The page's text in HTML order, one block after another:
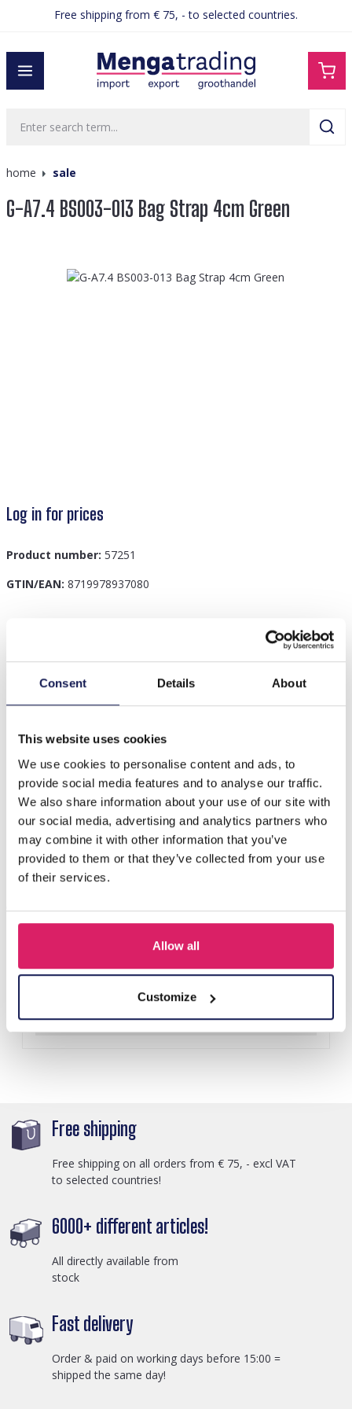
Consent Details About
This website uses cookies
We use cookies to personalise content and ads, to
provide social media features and to analyse our traffic.
We also share information about your use of our site with
our social media, advertising and analytics partners who
may combine it with other information that you’ve
provided to them or that they’ve collected from your use
of their services.
Allow all
Customize
contentFree shipping from € 75, - to selected countries.
home sale
G-A7.4 BS003-013 Bag Strap 4cm Green
Skip image gallery
Log in for prices
Product number: 57251
GTIN/EAN: 8719978937080
G-A7.4 BS003-013 Bag Strap 4cm Green
Others also bought
T-L8.1 KY615-156 Keychain Bear Christmas 11.5cm - 1pc
Details
Free shipping
Free shipping on all orders from € 75, - excl VAT
to selected countries!
6000+ different articles!
All directly available from
stock
Fast delivery
Order & paid on working days before 15:00 =
shipped the same day!